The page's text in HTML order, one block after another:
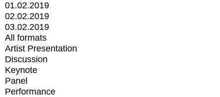
01.02.2019
02.02.2019
03.02.2019
All formats
Artist Presentation
Discussion
Keynote
Panel
Performance